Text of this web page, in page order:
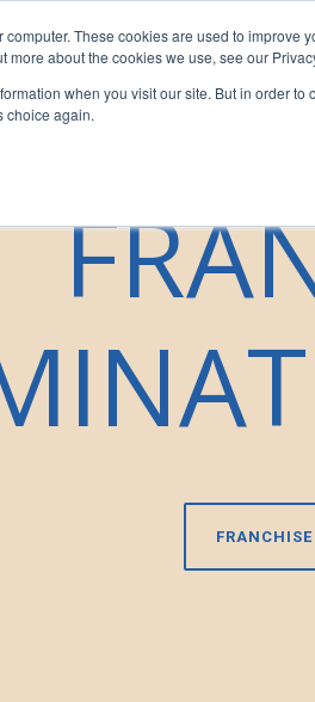
These cookies are used to
more about the cookies we use, see our
when you visit our site. But in order
choice again.
For Franchisees